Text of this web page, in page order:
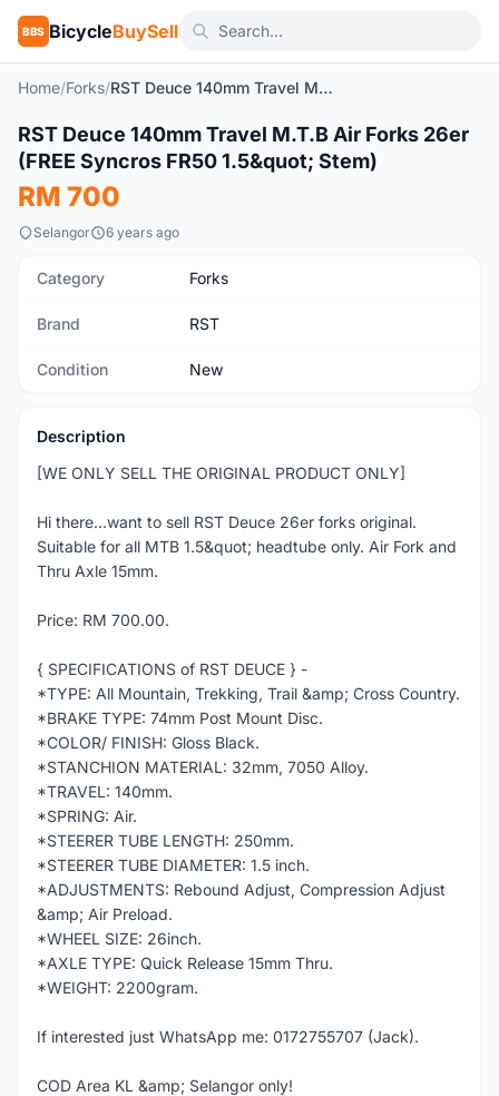
BBS BicycleBuySell
Home/Forks/ RST Deuce 140mm Travel M.T.B Air Forks 26er (FREE Syncros FR50 1.5" Stem)
New 1/9
RST Deuce 140mm Travel M.T.B Air Forks 26er
(FREE Syncros FR50 1.5&quot; Stem)
RM 700
Selangor 6 years ago
Category Forks
Brand RST
Condition New
Description
[WE ONLY SELL THE ORIGINAL PRODUCT ONLY]
Hi there...want to sell RST Deuce 26er forks original.
Suitable for all MTB 1.5&quot; headtube only. Air Fork and
Thru Axle 15mm.
Price: RM 700.00.
{ SPECIFICATIONS of RST DEUCE } -
*TYPE: All Mountain, Trekking, Trail &amp; Cross Country.
*BRAKE TYPE: 74mm Post Mount Disc.
*COLOR/ FINISH: Gloss Black.
*STANCHION MATERIAL: 32mm, 7050 Alloy.
*TRAVEL: 140mm.
*SPRING: Air.
*STEERER TUBE LENGTH: 250mm.
*STEERER TUBE DIAMETER: 1.5 inch.
*ADJUSTMENTS: Rebound Adjust, Compression Adjust
&amp; Air Preload.
*WHEEL SIZE: 26inch.
*AXLE TYPE: Quick Release 15mm Thru.
*WEIGHT: 2200gram.
If interested just WhatsApp me: 0172755707 (Jack).
COD Area KL &amp; Selangor only!